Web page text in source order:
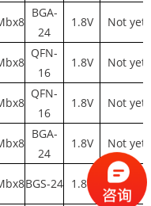
BGA-
24
1.8V Not yet
QFN-
16
1.8V Not yet
QFN-
16
1.8V Not yet
BGA-
24
1.8V Not yet
BGS-24 1.8V Not yet